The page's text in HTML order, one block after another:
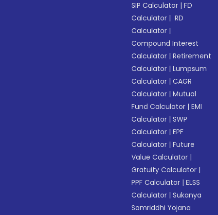
SIP Calculator |FD
Calculator | RD
Calculator |
Compound Interest
Calculator |Retirement
Calculator |Lumpsum
Calculator |CAGR
Calculator |Mutual
Fund Calculator |EMI
Calculator |SWP
Calculator |EPF
Calculator |Future
Value Calculator |
Gratuity Calculator |
PPF Calculator |ELSS
Calculator |Sukanya
Samriddhi Yojana